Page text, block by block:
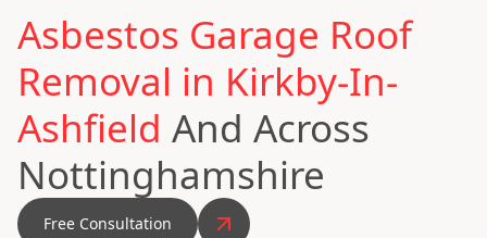
Asbestos Garage Roof
Removal in Kirkby-In-
Ashfield And Across
Nottinghamshire
Free Consultation